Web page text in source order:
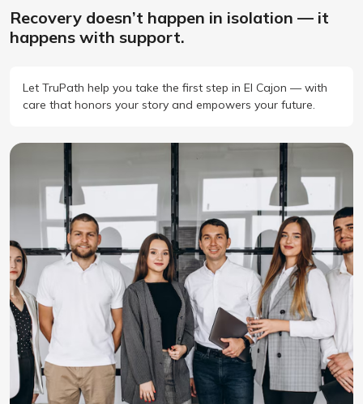
Recovery doesn’t happen in isolation — it
happens with support.
Let TruPath help you take the first step in El Cajon — with
care that honors your story and empowers your future.